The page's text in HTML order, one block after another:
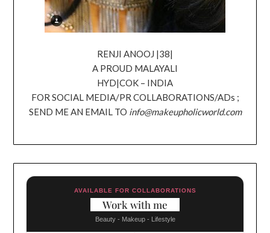
RENJI ANOOJ |38|
A PROUD MALAYALI
HYD|COK – INDIA
FOR SOCIAL MEDIA/PR COLLABORATIONS/ADs ;
SEND ME AN EMAIL TO info@makeupholicworld.com
AVAILABLE FOR COLLABORATIONS
Work with me
Beauty - Makeup - Lifestyle